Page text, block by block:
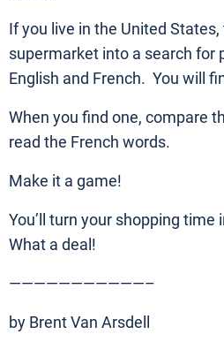
If you live in the United
supermarket into a search for
English and French. You will
When you find one, compare
read the French words.
Make it a game!
You’ll turn your shopping
What a deal!
———————————–
by Brent Van Arsdell